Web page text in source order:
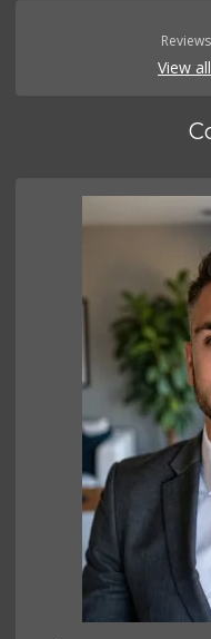
View